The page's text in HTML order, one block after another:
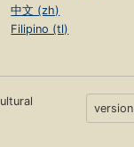
中文 (zh)
Filipino (tl)
version